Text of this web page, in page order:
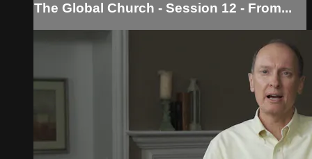
The Global Church - Session 12 - From...